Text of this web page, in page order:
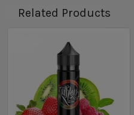
Related Products